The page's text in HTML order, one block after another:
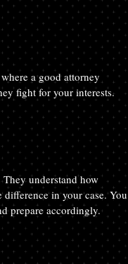
a good attorney
fight for your interests.
understand how
in your case. You
prepare accordingly.